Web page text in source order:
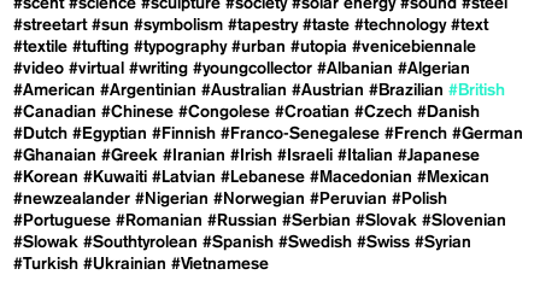
#scent #science #sculpture #society #solar energy #sound #steel
#streetart #sun #symbolism #tapestry #taste #technology #text
#textile #tufting #typography #urban #utopia #venicebiennale
#video #virtual #writing #youngcollector #Albanian #Algerian
#American #Argentinian #Australian #Austrian #Brazilian #British
#Canadian #Chinese #Congolese #Croatian #Czech #Danish
#Dutch #Egyptian #Finnish #Franco-Senegalese #French #German
#Ghanaian #Greek #Iranian #Irish #Israeli #Italian #Japanese
#Korean #Kuwaiti #Latvian #Lebanese #Macedonian #Mexican
#newzealander #Nigerian #Norwegian #Peruvian #Polish
#Portuguese #Romanian #Russian #Serbian #Slovak #Slovenian
#Slowak #Southtyrolean #Spanish #Swedish #Swiss #Syrian
#Turkish #Ukrainian #Vietnamese